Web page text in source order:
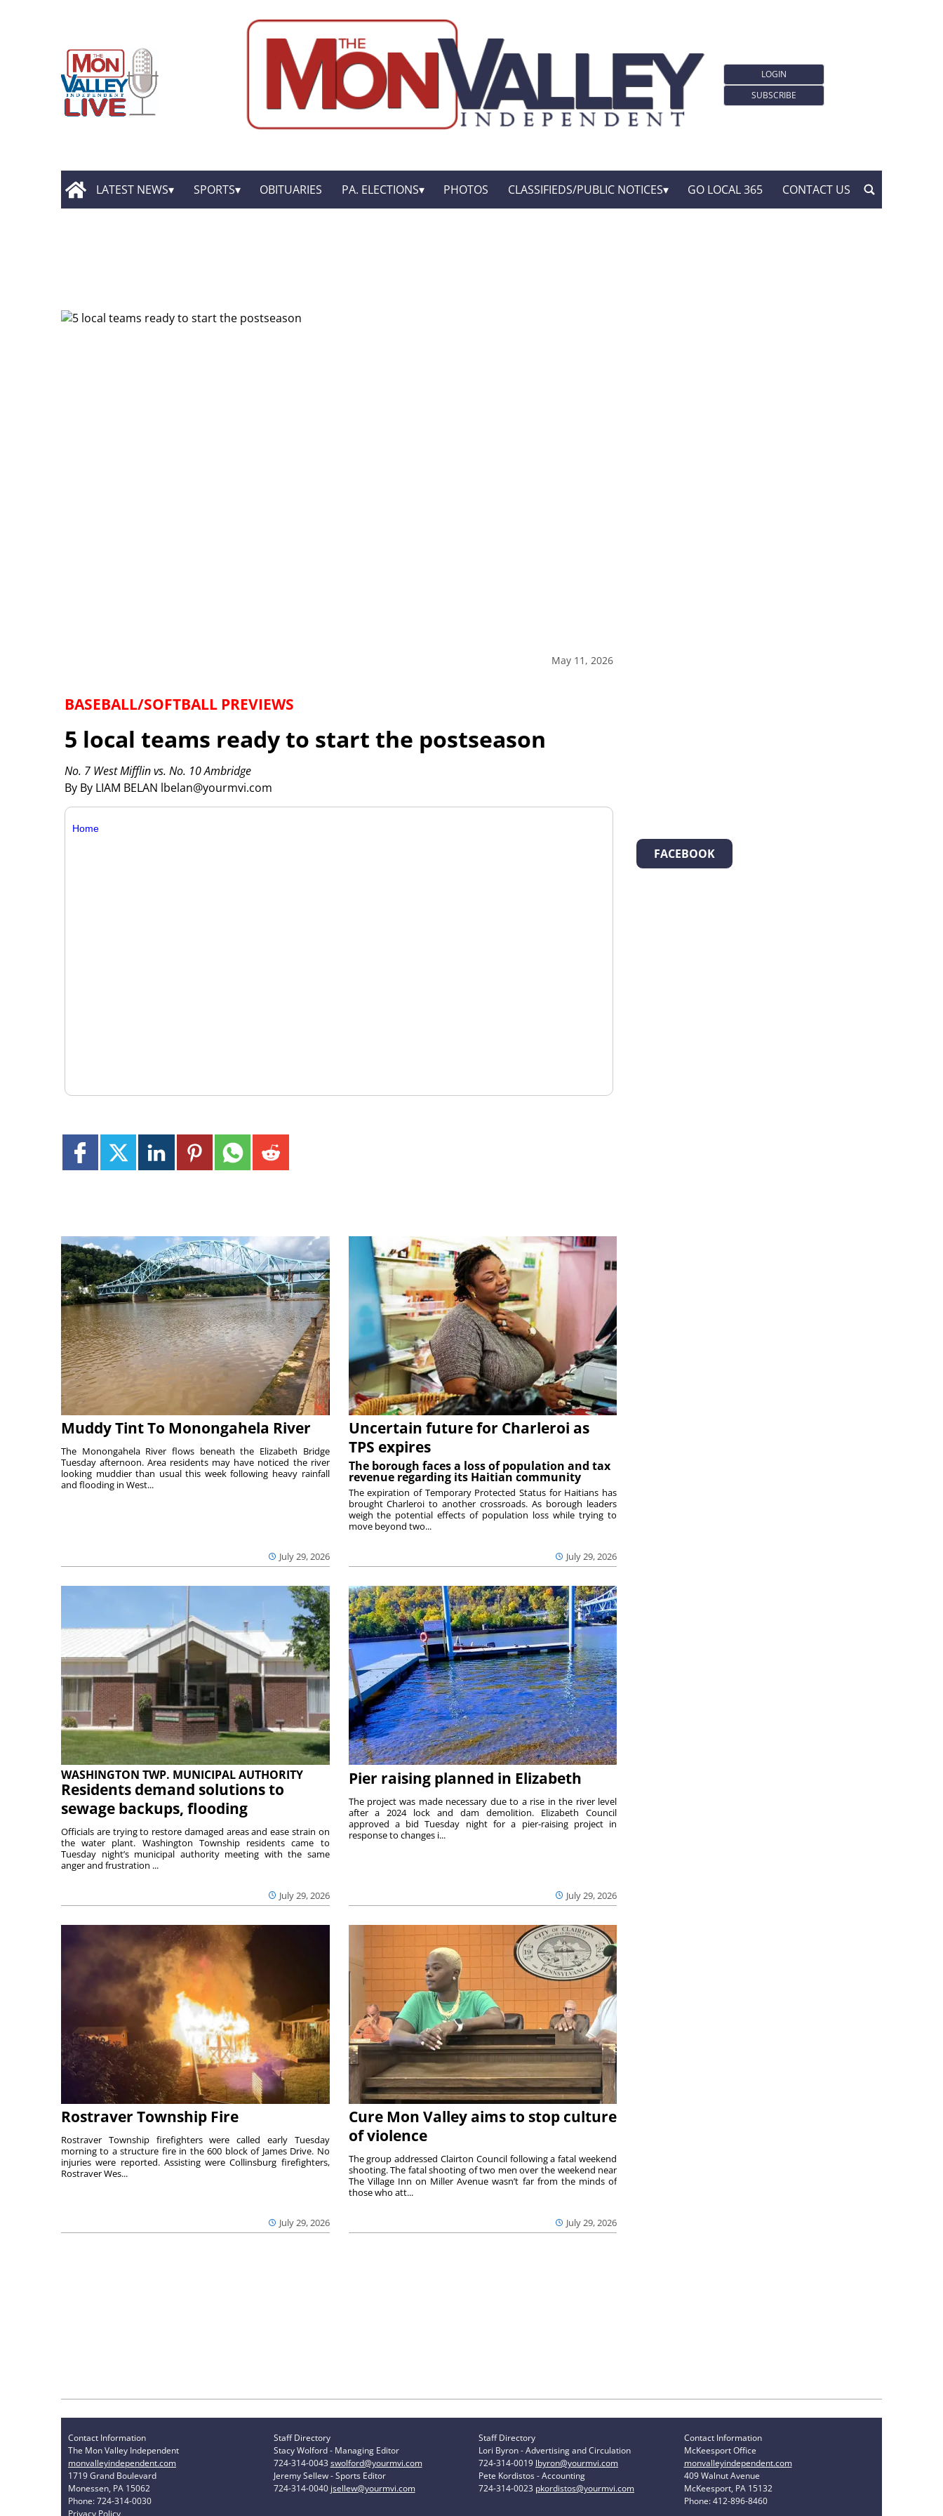
LOGIN
SUBSCRIBE
LATEST NEWS SPORTS OBITUARIES PA. ELECTIONS PHOTOS CLASSIFIEDS/PUBLIC NOTICES GO LOCAL 365 CONTACT US
May 11, 2026
BASEBALL/SOFTBALL PREVIEWS
5 local teams ready to start the postseason
By By LIAM BELAN lbelan@yourmvi.com
No. 7 West Mifflin vs. No. 10 Ambridge
Home
Muddy Tint To Monongahela River
July 29, 2026
The Monongahela River flows beneath the Elizabeth Bridge
Tuesday afternoon. Area residents may have noticed the river
looking muddier than usual this week following heavy rainfall
and flooding in West...
Uncertain future for Charleroi as
TPS expires
The borough faces a loss of population and tax
revenue regarding its Haitian community
July 29, 2026
The expiration of Temporary Protected Status for Haitians has
brought Charleroi to another crossroads. As borough leaders
weigh the potential effects of population loss while trying to
move beyond two...
WASHINGTON TWP. MUNICIPAL AUTHORITY
Residents demand solutions to
sewage backups, flooding
July 29, 2026
Officials are trying to restore damaged areas and ease strain on
the water plant. Washington Township residents came to
Tuesday night’s municipal authority meeting with the same
anger and frustration ...
Pier raising planned in Elizabeth
July 29, 2026
The project was made necessary due to a rise in the river level
after a 2024 lock and dam demolition. Elizabeth Council
approved a bid Tuesday night for a pier-raising project in
response to changes i...
Rostraver Township Fire
July 29, 2026
Rostraver Township firefighters were called early Tuesday
morning to a structure fire in the 600 block of James Drive. No
injuries were reported. Assisting were Collinsburg firefighters,
Rostraver Wes...
Cure Mon Valley aims to stop culture
of violence
July 29, 2026
The group addressed Clairton Council following a fatal weekend
shooting. The fatal shooting of two men over the weekend near
The Village Inn on Miller Avenue wasn’t far from the minds of
those who att...
FACEBOOK
Contact Information
The Mon Valley Independent
monvalleyindependent.com
1719 Grand Boulevard
Monessen, PA 15062
Phone: 724-314-0030
Staff Directory
Stacy Wolford - Managing Editor
724-314-0043 swolford@yourmvi.com
Jeremy Sellew - Sports Editor
724-314-0040 jsellew@yourmvi.com
Staff Directory
Lori Byron - Advertising and Circulation
724-314-0019 lbyron@yourmvi.com
Pete Kordistos - Accounting
724-314-0023 pkordistos@yourmvi.com
Contact Information
McKeesport Office
monvalleyindependent.com
409 Walnut Avenue
McKeesport, PA 15132
Phone: 412-896-8460